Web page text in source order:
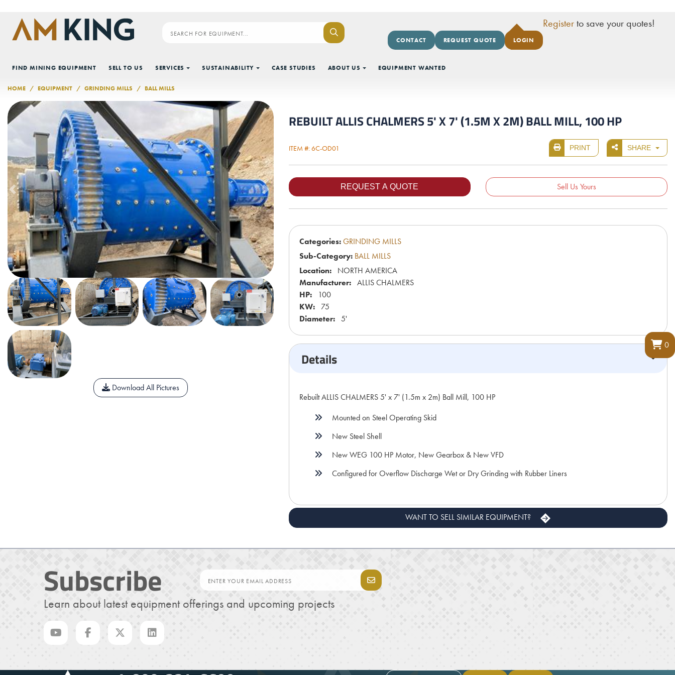
Registerto save your quotes!
CONTACT REQUEST QUOTE LOGIN
FIND MINING EQUIPMENT SELL TO US SERVICES SUSTAINABILITY CASE STUDIES ABOUT US EQUIPMENT WANTED
0
HOME EQUIPMENT GRINDING MILLS BALL MILLS
Previous Next
Download All Pictures
REBUILT ALLIS CHALMERS 5' X 7' (1.5M X 2M) BALL MILL, 100 HP
ITEM #: 6C-OD01 PRINT SHARE
Sell Us Yours
Categories:GRINDING MILLS
Sub-Category: BALL MILLS
Location: NORTH AMERICA
Manufacturer: ALLIS CHALMERS
HP: 100
KW: 75
Diameter: 5'
Details
Rebuilt ALLIS CHALMERS 5' x 7' (1.5m x 2m) Ball Mill, 100 HP
Mounted on Steel Operating Skid
New Steel Shell
New WEG 100 HP Motor, New Gearbox & New VFD
Configured for Overflow Discharge Wet or Dry Grinding with Rubber Liners
WANT TO SELL SIMILAR EQUIPMENT?
Subscribe
Learn about latest equipment offerings and upcoming projects